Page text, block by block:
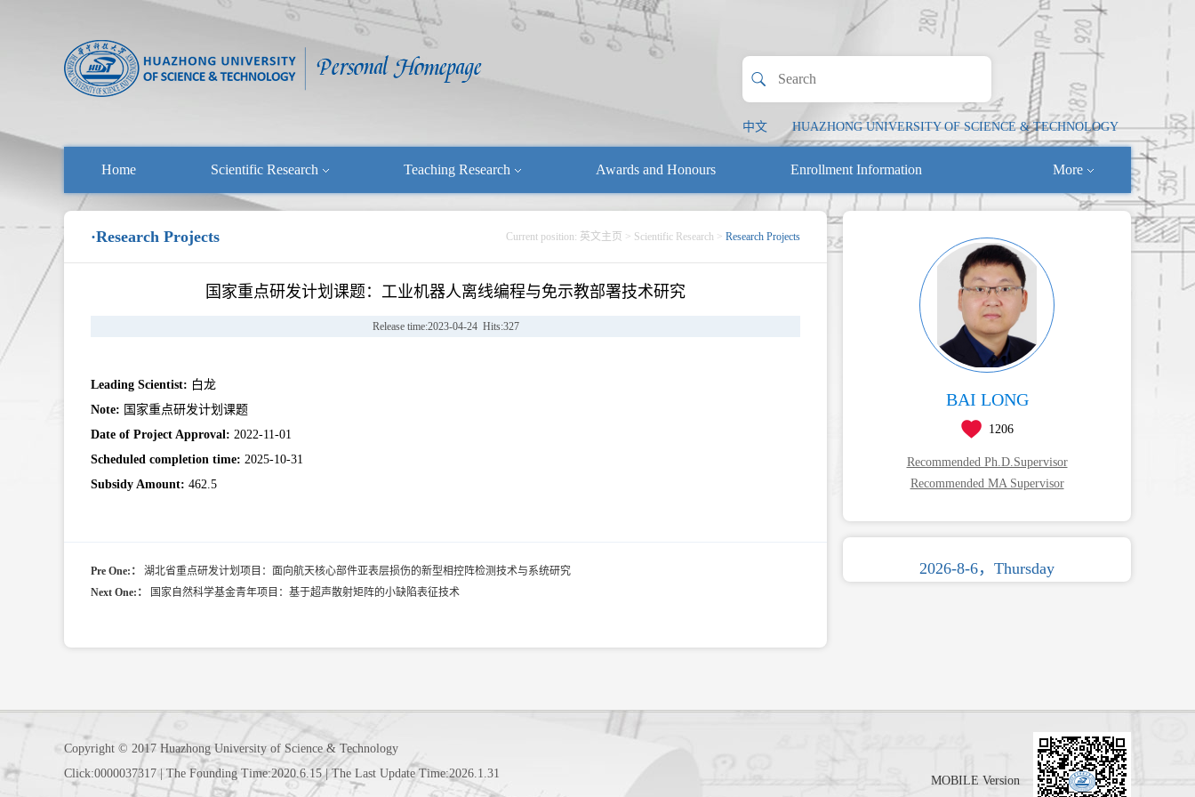
中文 HUAZHONG UNIVERSITY OF SCIENCE & TECHNOLOGY
Home Scientific Research Teaching Research Awards and Honours Enrollment Information More
BAI LONG
1206
Recommended Ph.D.Supervisor
Recommended MA Supervisor
2026-8-6，Thursday
·Research Projects Current position: 英文主页 > Scientific Research > Research Projects
国家重点研发计划课题：工业机器人离线编程与免示教部署技术研究
Release time:2023-04-24 Hits:327
Leading Scientist: 白龙
Note: 国家重点研发计划课题
Date of Project Approval: 2022-11-01
Scheduled completion time: 2025-10-31
Subsidy Amount: 462.5
Pre One:：
湖北省重点研发计划项目：面向航天核心部件亚表层损伤的新型相控阵检测技术与系统研究
Next One:：
国家自然科学基金青年项目：基于超声散射矩阵的小缺陷表征技术
Copyright © 2017 Huazhong University of Science & Technology
Click:0000037317| The Founding Time:2020.6.15| The Last Update Time:2026.1.31
MOBILE Version